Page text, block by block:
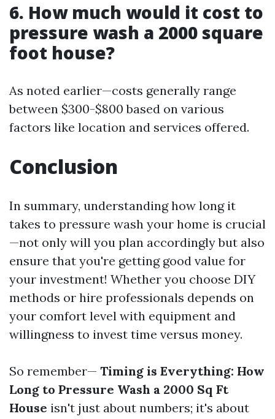
6. How much would it cost to
pressure wash a 2000 square
foot house?
As noted earlier—costs generally range
between $300-$800 based on various
factors like location and services offered.
Conclusion
In summary, understanding how long it
takes to pressure wash your home is crucial
—not only will you plan accordingly but also
ensure that you're getting good value for
your investment! Whether you choose DIY
methods or hire professionals depends on
your comfort level with equipment and
willingness to invest time versus money.
So remember— Timing is Everything: How
Long to Pressure Wash a 2000 Sq Ft
House isn't just about numbers; it's about